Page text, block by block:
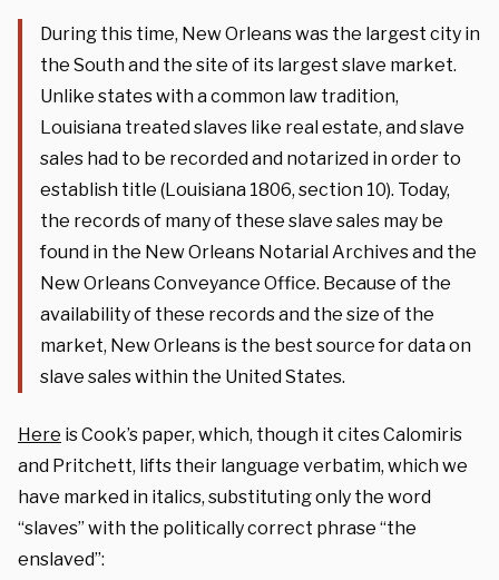
During this time, New Orleans was the largest city in
the South and the site of its largest slave market.
Unlike states with a common law tradition,
Louisiana treated slaves like real estate, and slave
sales had to be recorded and notarized in order to
establish title (Louisiana 1806, section 10). Today,
the records of many of these slave sales may be
found in the New Orleans Notarial Archives and the
New Orleans Conveyance Office. Because of the
availability of these records and the size of the
market, New Orleans is the best source for data on
slave sales within the United States.
Here is Cook’s paper, which, though it cites Calomiris
and Pritchett, lifts their language verbatim, which we
have marked in italics, substituting only the word
“slaves” with the politically correct phrase “the
enslaved”: